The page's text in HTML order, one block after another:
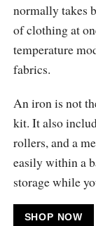
normally takes
of clothing at
temperature
fabrics.
An iron is not
kit. It also
rollers, and a
easily within a
storage while
SHOP NOW